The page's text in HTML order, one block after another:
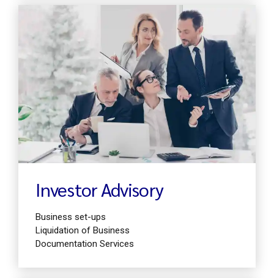
Find out more
Investor Advisory
Business set-ups
Liquidation of Business
Documentation Services